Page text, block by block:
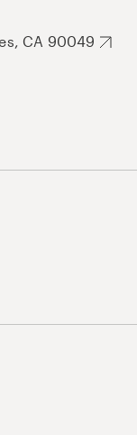
CA 90049